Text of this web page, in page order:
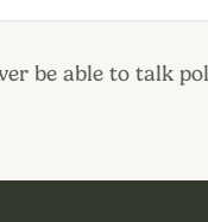
be able to talk